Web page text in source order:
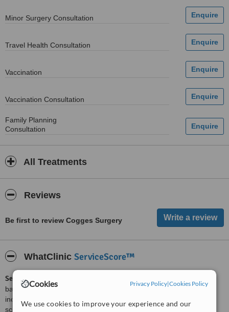
Cookies Privacy Policy|Cookies Policy
We use cookies to improve your experience and our
Minor Surgery Consultation
Travel Health Consultation
Vaccination
Vaccination Consultation
Family Planning
Consultation
All Treatments
Reviews
Be first to review Cogges Surgery
WhatClinic ServiceScore™
ServiceScore™
based on interaction data between users and clinics on our site,
including response times and patient feedback. It is a different
score than review rating.